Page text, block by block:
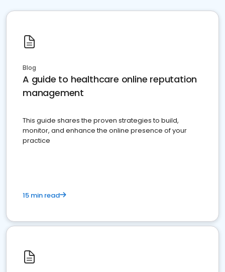
Blog
A guide to healthcare online reputation
management
This guide shares the proven strategies to build,
monitor, and enhance the online presence of your
practice
15 min read